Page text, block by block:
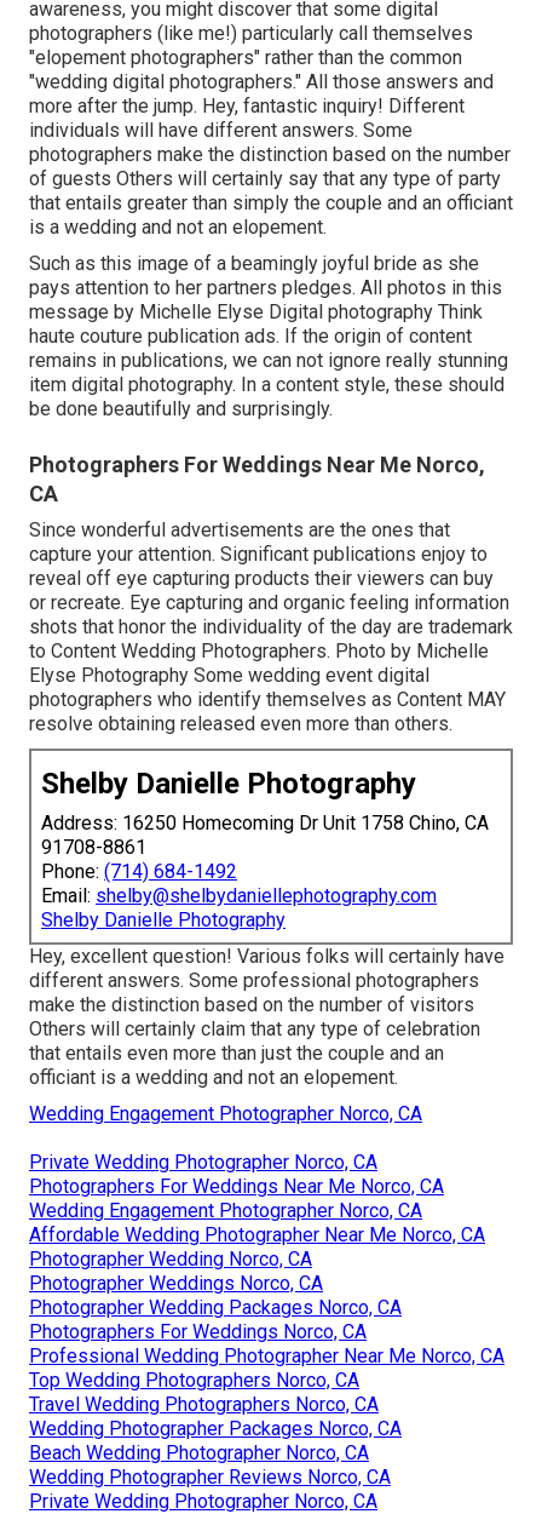
awareness, you might discover that some digital
photographers (like me!) particularly call themselves
"elopement photographers" rather than the common
"wedding digital photographers." All those answers and
more after the jump. Hey, fantastic inquiry! Different
individuals will have different answers. Some
photographers make the distinction based on the number
of guests Others will certainly say that any type of party
that entails greater than simply the couple and an officiant
is a wedding and not an elopement.
Such as this image of a beamingly joyful bride as she
pays attention to her partners pledges. All photos in this
message by Michelle Elyse Digital photography Think
haute couture publication ads. If the origin of content
remains in publications, we can not ignore really stunning
item digital photography. In a content style, these should
be done beautifully and surprisingly.
Photographers For Weddings Near Me Norco,
CA
Since wonderful advertisements are the ones that
capture your attention. Significant publications enjoy to
reveal off eye capturing products their viewers can buy
or recreate. Eye capturing and organic feeling information
shots that honor the individuality of the day are trademark
to Content Wedding Photographers. Photo by Michelle
Elyse Photography Some wedding event digital
photographers who identify themselves as Content MAY
resolve obtaining released even more than others.
Shelby Danielle Photography
Address: 16250 Homecoming Dr Unit 1758 Chino, CA
91708-8861
Phone: (714) 684-1492
Email: shelby@shelbydaniellephotography.com
Shelby Danielle Photography
Hey, excellent question! Various folks will certainly have
different answers. Some professional photographers
make the distinction based on the number of visitors
Others will certainly claim that any type of celebration
that entails even more than just the couple and an
officiant is a wedding and not an elopement.
Wedding Engagement Photographer Norco, CA
Private Wedding Photographer Norco, CA
Photographers For Weddings Near Me Norco, CA
Wedding Engagement Photographer Norco, CA
Affordable Wedding Photographer Near Me Norco, CA
Photographer Wedding Norco, CA
Photographer Weddings Norco, CA
Photographer Wedding Packages Norco, CA
Photographers For Weddings Norco, CA
Professional Wedding Photographer Near Me Norco, CA
Top Wedding Photographers Norco, CA
Travel Wedding Photographers Norco, CA
Wedding Photographer Packages Norco, CA
Beach Wedding Photographer Norco, CA
Wedding Photographer Reviews Norco, CA
Private Wedding Photographer Norco, CA